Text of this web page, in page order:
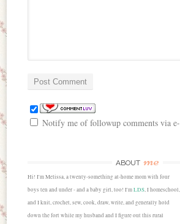
Notify me of followup comments via
ABOUT me
Hi! I'm Melissa, a twenty-something at-home mom with four
boys ten and under - and a baby girl, too! I'mLDS, I homeschool,
and I knit, crochet, sew, cook, draw, write, and generally hold
down the fort while my husband and I figure out this rural